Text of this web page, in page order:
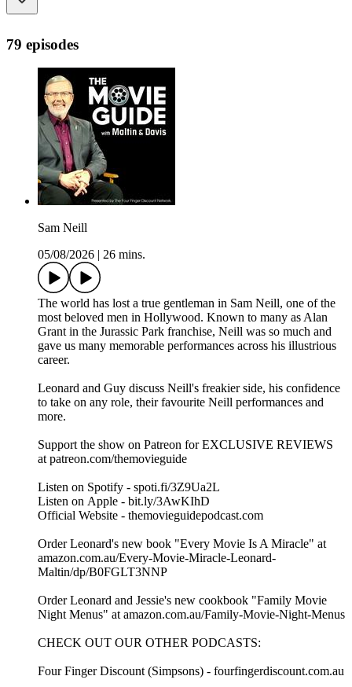
79 episodes
Sam Neill
05/08/2026
26 mins.
The world has lost a true gentleman in Sam Neill, one of the
most beloved men in Hollywood. Known to many as Alan
Grant in the Jurassic Park franchise, Neill was so much and
gave us many memorable performances across his illustrious
career.
Leonard and Guy discuss Neill's freakier side, his confidence
to take on any role, their favourite Neill performances and
more.
Support the show on Patreon for EXCLUSIVE REVIEWS
at patreon.com/themovieguide
Listen on Spotify - spoti.fi/3Z9Ua2L
Listen on Apple - bit.ly/3AwKIhD
Official Website - themovieguidepodcast.com
Order Leonard's new book "Every Movie Is A Miracle" at
amazon.com.au/Every-Movie-Miracle-Leonard-
Maltin/dp/B0FGLT3NNP
Order Leonard and Jessie's new cookbook "Family Movie
Night Menus" at amazon.com.au/Family-Movie-Night-Menus
CHECK OUT OUR OTHER PODCASTS:
Four Finger Discount (Simpsons) - fourfingerdiscount.com.au